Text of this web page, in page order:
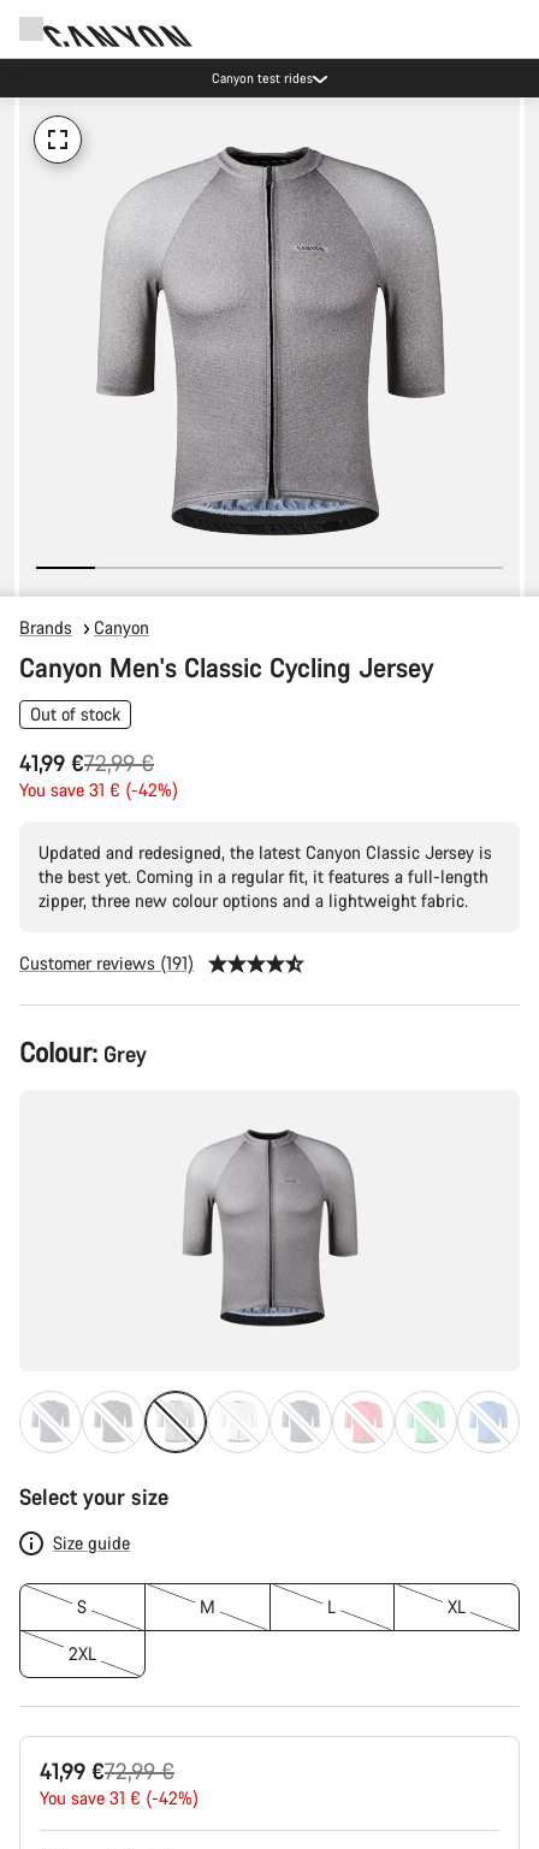
Canyon test rides
Brands Canyon
Canyon Men's Classic Cycling Jersey
Out of stock
41,99 €
Original
price
72,99 €
You save 31 € (-42%)
Updated and redesigned, the latest Canyon Classic Jersey is
the best yet. Coming in a regular fit, it features a full-length
zipper, three new colour options and a lightweight fabric.
Customer reviews (191)
Product
Configuration
Colour: Grey
Select your size
Size guide
S M L XL
2XL
41,99 €
Original
price
72,99 €
You save 31 € (-42%)